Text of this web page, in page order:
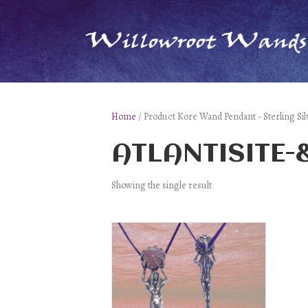
Home / Product Kore Wand Pendant - Sterling
ATLANTISITE-
Showing the single result